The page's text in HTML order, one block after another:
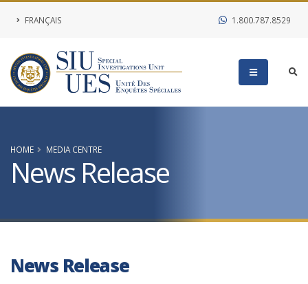
FRANÇAIS 1.800.787.8529
HOME MEDIA CENTRE
News Release
News Release